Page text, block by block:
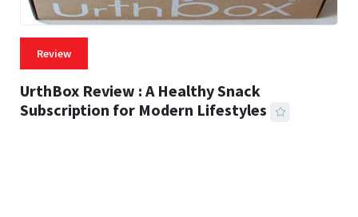
Review
UrthBox Review : A Healthy Snack
Subscription for Modern Lifestyles